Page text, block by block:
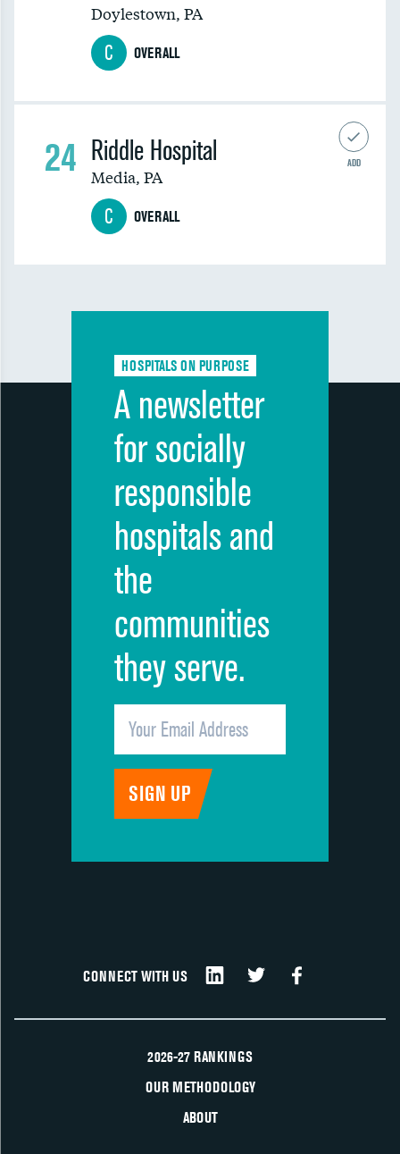
C OVERALL
Doylestown, PA
ADD
24
C OVERALL
Riddle Hospital
Media, PA
HOSPITALS ON PURPOSE
A newsletter
for socially
responsible
hospitals and
the
communities
they serve.
CONNECT WITH US
2026-27 RANKINGS
OUR METHODOLOGY
ABOUT